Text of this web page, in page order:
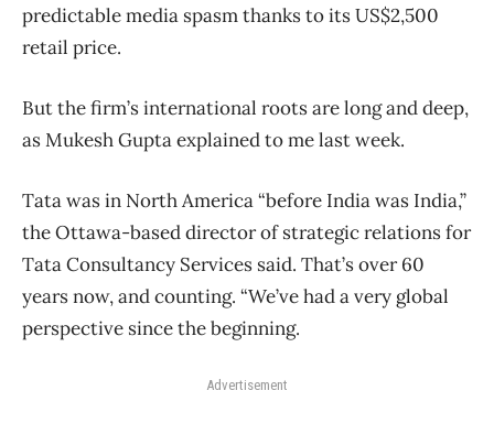
predictable media spasm thanks to its US$2,500
retail price.
But the firm’s international roots are long and deep,
as Mukesh Gupta explained to me last week.
Tata was in North America “before India was India,”
the Ottawa-based director of strategic relations for
Tata Consultancy Services said. That’s over 60
years now, and counting. “We’ve had a very global
perspective since the beginning.
Advertisement